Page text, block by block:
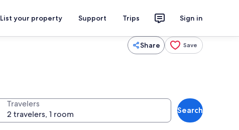
List your property Support Trips Sign in
Share Save
Travelers
Search